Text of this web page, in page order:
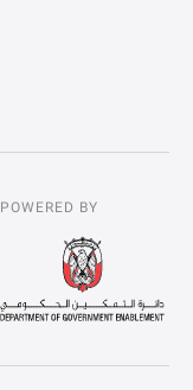
POWERED BY